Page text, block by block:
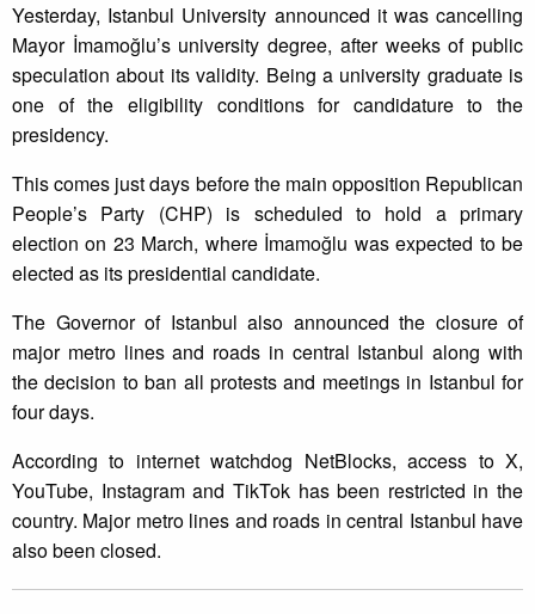
Yesterday, Istanbul University announced it was cancelling
Mayor İmamoğlu’s university degree, after weeks of public
speculation about its validity. Being a university graduate is
one of the eligibility conditions for candidature to the
presidency.
This comes just days before the main opposition Republican
People’s Party (CHP) is scheduled to hold a primary
election on 23 March, where İmamoğlu was expected to be
elected as its presidential candidate.
The Governor of Istanbul also announced the closure of
major metro lines and roads in central Istanbul along with
the decision to ban all protests and meetings in Istanbul for
four days.
According to internet watchdog NetBlocks, access to X,
YouTube, Instagram and TikTok has been restricted in the
country. Major metro lines and roads in central Istanbul have
also been closed.